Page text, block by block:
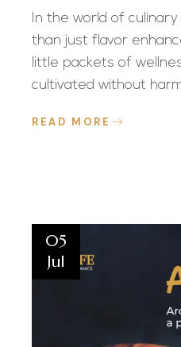
In the world of
than just flavor
little packets of
cultivated without
READ MORE
05
Jul